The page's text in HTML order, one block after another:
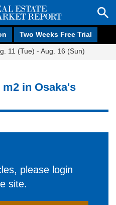
Two Weeks Free Trial
11 (Tue) - Aug. 16 (Sun)
in Osaka's
please login
site.